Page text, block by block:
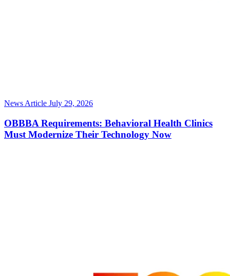
News Article July 29, 2026
OBBBA Requirements: Behavioral Health Clinics
Must Modernize Their Technology Now